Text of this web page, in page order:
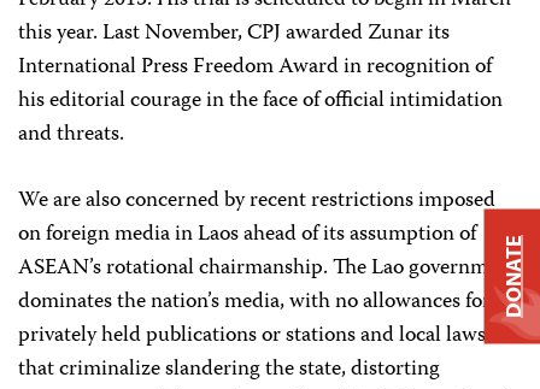
this year. Last November, CPJ awarded Zunar its
International Press Freedom Award in recognition of
his editorial courage in the face of official intimidation
and threats.
We are also concerned by recent restrictions imposed
on foreign media in Laos ahead of its assumption of
ASEAN’s rotational chairmanship. The Lao government
dominates the nation’s media, with no allowances for
privately held publications or stations and local laws
that criminalize slandering the state, distorting
DONATE